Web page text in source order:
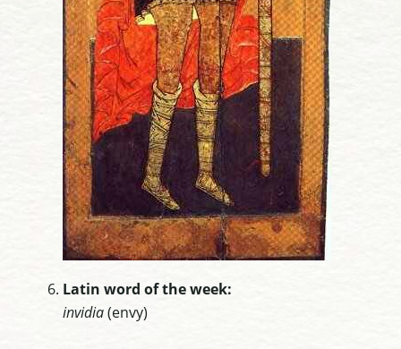
Latin word of the week:
invidia(envy)